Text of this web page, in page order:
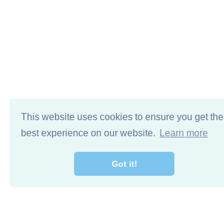
This website uses cookies to ensure you get the
best experience on our website.
Learn more
Got it!